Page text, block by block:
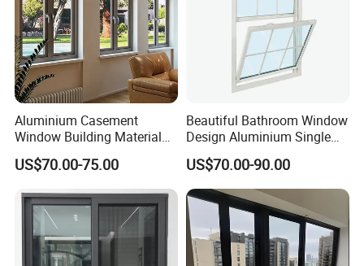
Aluminium Casement
Window Building Material
Aluminum Doors Home
Residential Windows
Double Glazed
US$70.00-75.00
Beautiful Bathroom Window
Design Aluminium Single
Hung Windows
US$70.00-90.00